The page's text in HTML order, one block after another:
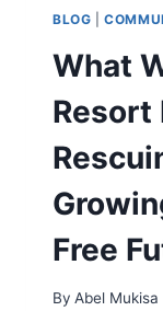
BLOG |
What
Resort
Free
By Abel Mukisa